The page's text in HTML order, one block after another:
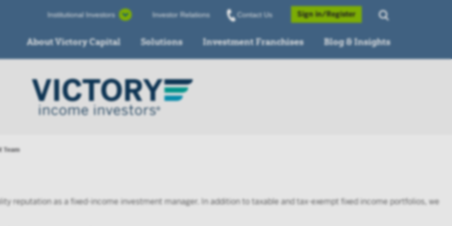
Institutional Investors Investor Relations Contact Us Sign in/Register
About Victory Capital Solutions Investment Franchises Blog & Insights
Team
reputation as a fixed-income investment manager. In addition to taxable and tax-exempt fixed income portfolios, we